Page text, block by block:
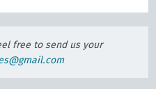
free to send us your